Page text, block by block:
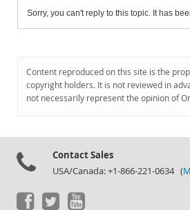
Sorry, you can't reply to this topic. It has
Content reproduced on this site is the
copyright holders. It is not reviewed in
not necessarily represent the opinion of
Contact Sales
USA/Canada: +1-866-221-0634 (